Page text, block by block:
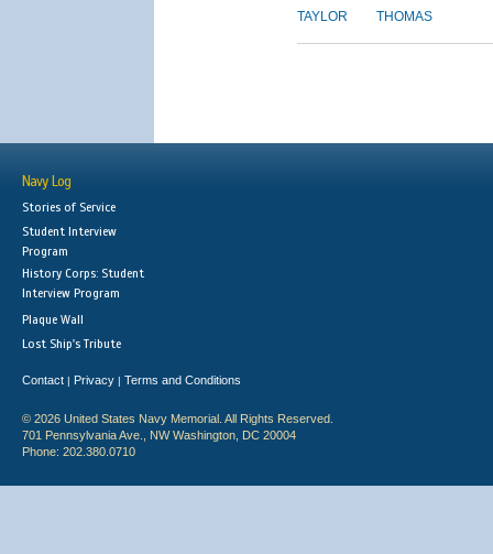
TAYLOR THOMAS
Navy Log
Stories of Service
Student Interview
Program
History Corps: Student
Interview Program
Plaque Wall
Lost Ship's Tribute
Contact | Privacy | Terms and Conditions
© 2026 United States Navy Memorial. All Rights Reserved.
701 Pennsylvania Ave., NW Washington, DC 20004
Phone: 202.380.0710